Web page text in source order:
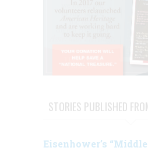
STORIES PUBLISHED
Eisenhower’s